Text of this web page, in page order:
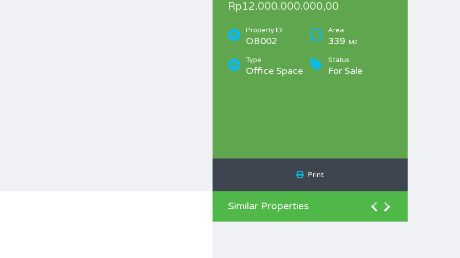
Rp12.000.000.000,00
Property ID
OB002
Area
339 M2
Type
Office Space
Status
For Sale
Print
Similar Properties